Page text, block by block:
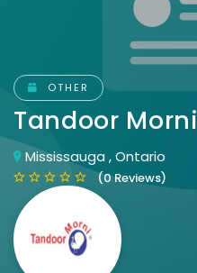
OTHER
Tandoor Morni
Mississauga , Ontario
(0 Reviews)